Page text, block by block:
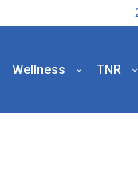
Wellness TNR